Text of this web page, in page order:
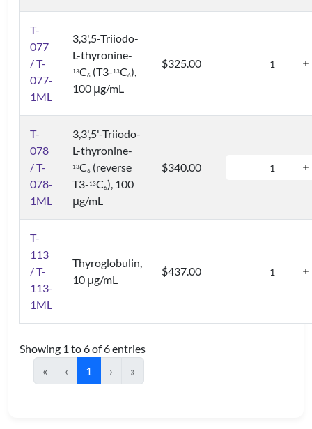
T-
077
/ T-
077-
1ML
3,3',5-Triiodo-
L-thyronine-
13C6 (T3- 13C6),
100 μg/mL
$325.00
T-
078
/ T-
078-
1ML
3,3',5'-Triiodo-
L-thyronine-
13C6 (reverse
T3- 13C6), 100
μg/mL
$340.00
T-
113
/ T-
113-
1ML
Thyroglobulin,
10 μg/mL
$437.00
Showing 1 to 6 of 6 entries
«
‹ 1 › »